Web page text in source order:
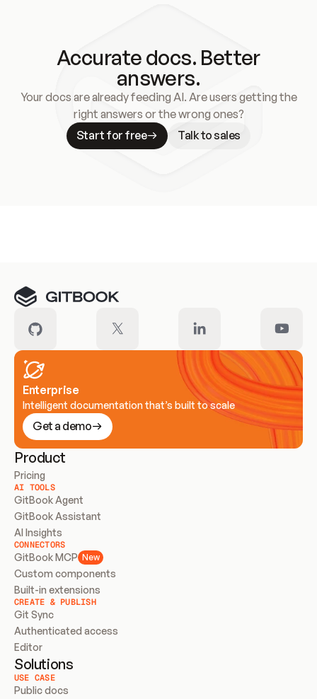
Accurate docs. Better
answers.
Your docs are already feeding AI. Are users getting the
right answers or the wrong ones?
Start for free
Talk to sales
Enterprise
Intelligent documentation that’s built to scale
Get a demo
Product
Pricing
AI TOOLS
GitBook Agent
GitBook Assistant
AI Insights
CONNECTORS
GitBook MCP New
Custom components
Built-in extensions
CREATE & PUBLISH
Git Sync
Authenticated access
Editor
Solutions
USE CASE
Public docs